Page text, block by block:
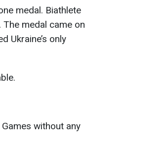
medal. Biathlete
medal came on
Ukraine’s only
without any